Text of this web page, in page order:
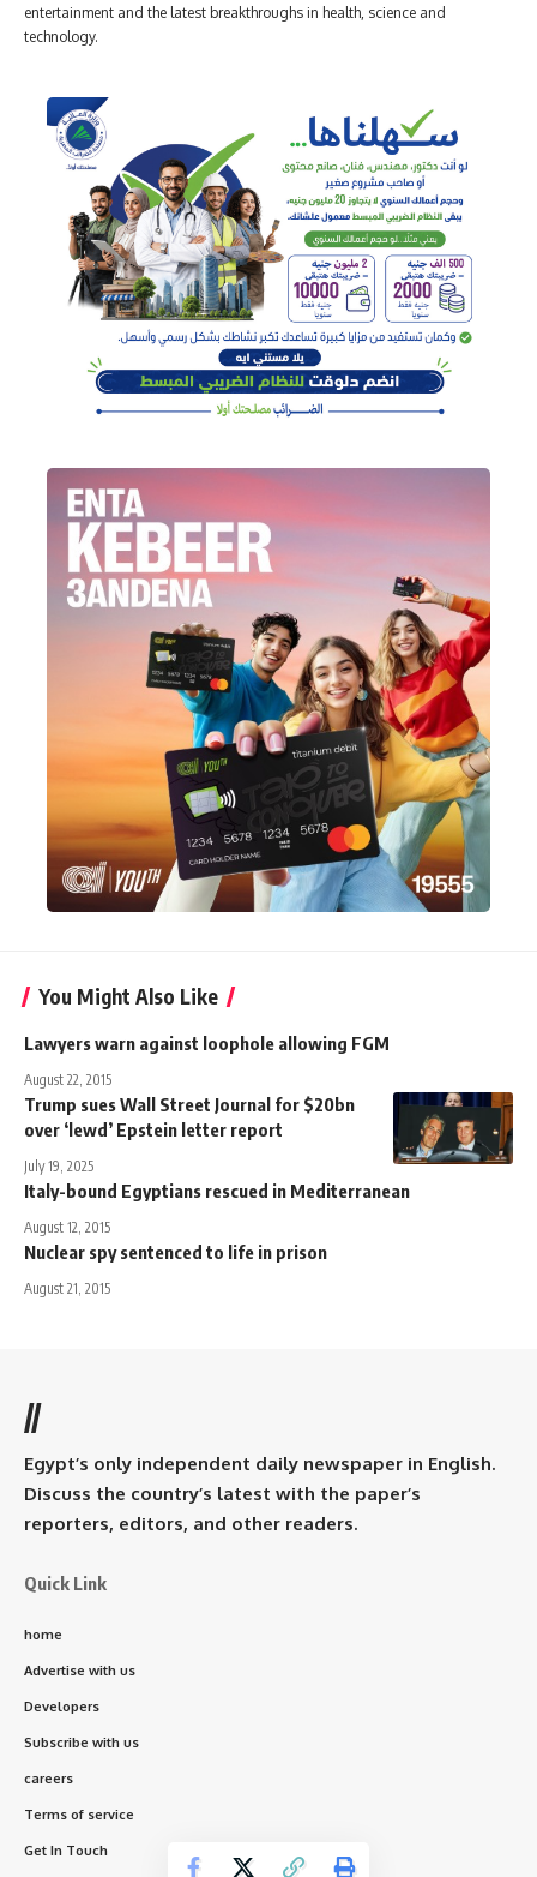
entertainment and the latest breakthroughs in health, science and
technology.
You Might Also Like
Lawyers warn against loophole allowing FGM
August 22, 2015
Trump sues Wall Street Journal for $20bn
over ‘lewd’ Epstein letter report
July 19, 2025
Italy-bound Egyptians rescued in Mediterranean
August 12, 2015
Nuclear spy sentenced to life in prison
August 21, 2015
//
Egypt’s only independent daily newspaper in English.
Discuss the country’s latest with the paper’s
reporters, editors, and other readers.
Quick Link
home
Advertise with us
Developers
Subscribe with us
careers
Terms of service
Get In Touch